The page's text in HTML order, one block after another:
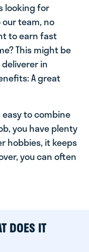
looking for
team, no
to earn fast
This might be
in
A great
to combine
you have plenty
hobbies, it keeps
you can often
DOES IT